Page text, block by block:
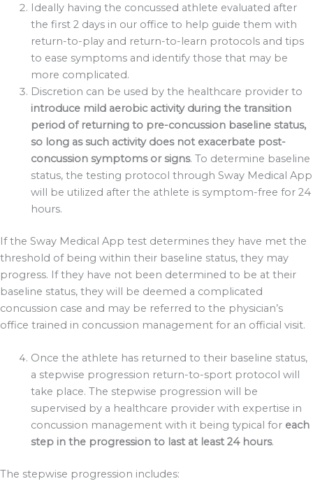
Ideally having the concussed athlete evaluated after
the first 2 days in our office to help guide them with
return-to-play and return-to-learn protocols and tips
to ease symptoms and identify those that may be
more complicated.
Discretion can be used by the healthcare provider to
introduce mild aerobic activity during the transition
period of returning to pre-concussion baseline status,
so long as such activity does not exacerbate post-
concussion symptoms or signs. To determine baseline
status, the testing protocol through Sway Medical App
will be utilized after the athlete is symptom-free for 24
hours.
If the Sway Medical App test determines they have met the
threshold of being within their baseline status, they may
progress. If they have not been determined to be at their
baseline status, they will be deemed a complicated
concussion case and may be referred to the physician’s
office trained in concussion management for an official visit.
Once the athlete has returned to their baseline status,
a stepwise progression return-to-sport protocol will
take place. The stepwise progression will be
supervised by a healthcare provider with expertise in
concussion management with it being typical foreach
step in the progression to last at least 24 hours.
The stepwise progression includes: